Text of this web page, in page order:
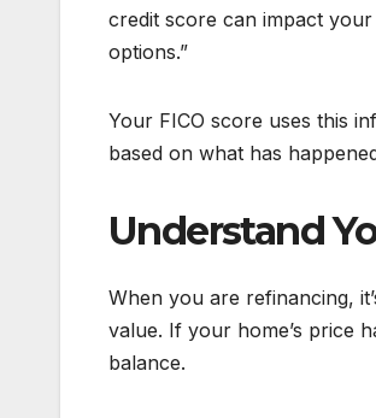
credit score can impact
options.”
Your FICO score uses this
based on what has
Understand
When you are refinancing,
value. If your home’s price
balance.